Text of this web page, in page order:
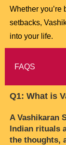
Whether you’re
setbacks,
into your life.
FAQS
Q1: What is
A Vashikaran
Indian rituals
the thoughts,